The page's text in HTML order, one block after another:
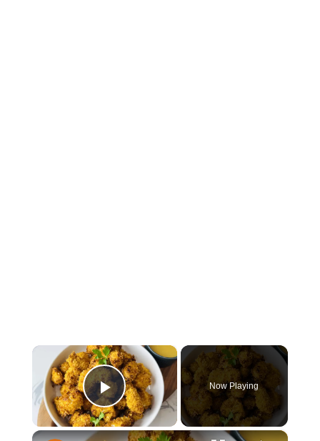
×
Play Video
Now Playing
×